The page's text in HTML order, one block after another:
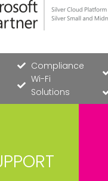
Compliance
Wi-Fi
Solutions